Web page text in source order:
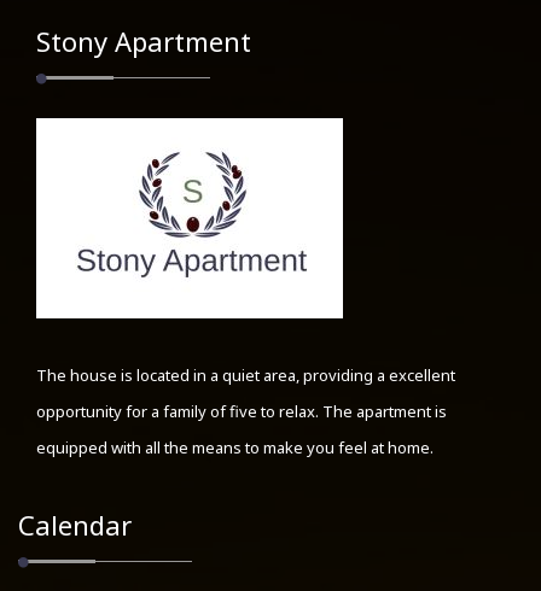
Stony Apartment
The house is located in a quiet area, providing a excellent
opportunity for a family of five to relax. The apartment is
equipped with all the means to make you feel at home.
Calendar